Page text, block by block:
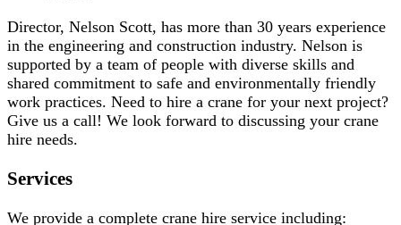
Director, Nelson Scott, has more than 30 years experience
in the engineering and construction industry. Nelson is
supported by a team of people with diverse skills and
shared commitment to safe and environmentally friendly
work practices. Need to hire a crane for your next project?
Give us a call! We look forward to discussing your crane
hire needs.
Services
We provide a complete crane hire service including: